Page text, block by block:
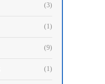
(3)
(1)
(9)
(1)